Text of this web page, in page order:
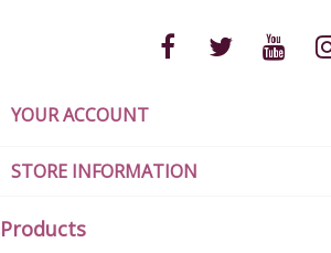
YOUR ACCOUNT
STORE INFORMATION
Products